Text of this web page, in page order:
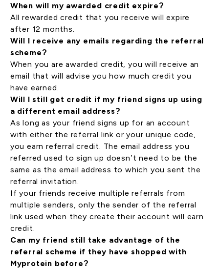
When will my awarded credit expire?
All rewarded credit that you receive will expire
after 12 months.
Will I receive any emails regarding the referral
scheme?
When you are awarded credit, you will receive an
email that will advise you how much credit you
have earned.
Will I still get credit if my friend signs up using
a different email address?
As long as your friend signs up for an account
with either the referral link or your unique code,
you earn referral credit. The email address you
referred used to sign up doesn’t need to be the
same as the email address to which you sent the
referral invitation.
If your friends receive multiple referrals from
multiple senders, only the sender of the referral
link used when they create their account will earn
credit.
Can my friend still take advantage of the
referral scheme if they have shopped with
Myprotein before?